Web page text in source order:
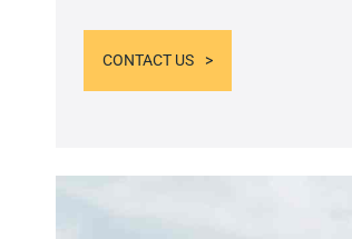
CONTACT US